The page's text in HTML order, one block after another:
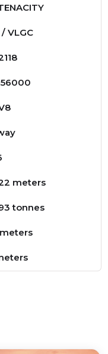
/ VLGC
meters
tonnes